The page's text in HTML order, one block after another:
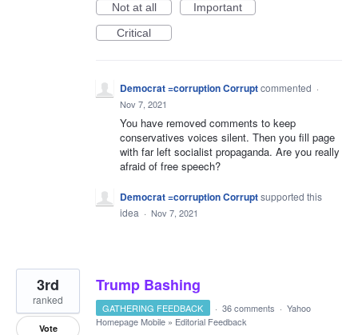
Not at all
Important
Critical
Democrat =corruption Corruptcommented ·
Nov 7, 2021
You have removed comments to keep
conservatives voices silent. Then you fill page
with far left socialist propaganda. Are you really
afraid of free speech?
Democrat =corruption Corruptsupported this
idea · Nov 7, 2021
Trump Bashing
3rd
ranked
Vote
GATHERING FEEDBACK · 36 comments · Yahoo
Homepage Mobile » Editorial Feedback